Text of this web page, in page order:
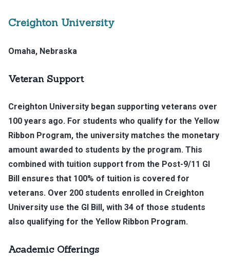
Creighton University
Omaha, Nebraska
Veteran Support
Creighton University began supporting veterans over
100 years ago. For students who qualify for the Yellow
Ribbon Program, the university matches the monetary
amount awarded to students by the program. This
combined with tuition support from the Post-9/11 GI
Bill ensures that 100% of tuition is covered for
veterans. Over 200 students enrolled in Creighton
University use the GI Bill, with 34 of those students
also qualifying for the Yellow Ribbon Program.
Academic Offerings